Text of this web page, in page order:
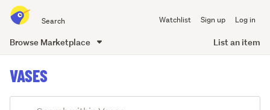
all
of
Watchlist Sign up Log in
Browse Marketplace List an item
content
VASES